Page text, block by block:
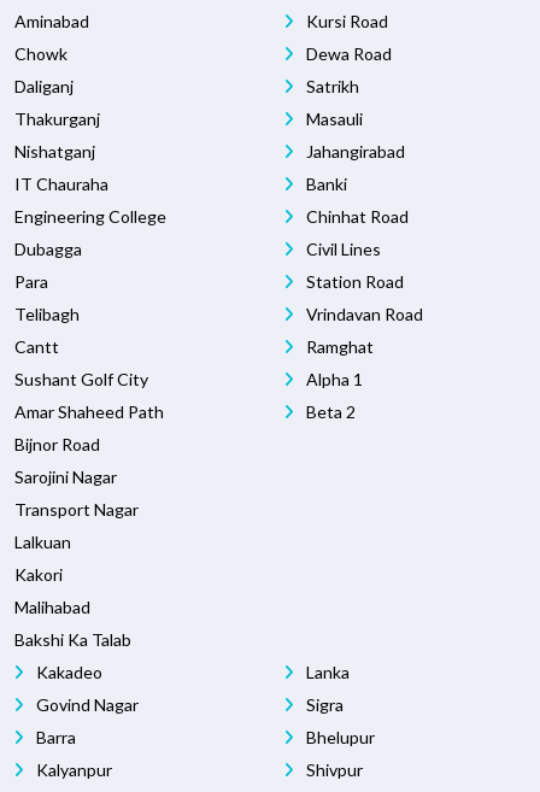
Aminabad
Chowk
Daliganj
Thakurganj
Nishatganj
IT Chauraha
Engineering College
Dubagga
Para
Telibagh
Cantt
Sushant Golf City
Amar Shaheed Path
Bijnor Road
Sarojini Nagar
Transport Nagar
Lalkuan
Kakori
Malihabad
Bakshi Ka Talab
Kursi Road
Dewa Road
Satrikh
Masauli
Jahangirabad
Banki
Chinhat Road
Civil Lines
Station Road
Vrindavan Road
Ramghat
Alpha 1
Beta 2
Kakadeo
Govind Nagar
Barra
Kalyanpur
Lanka
Sigra
Bhelupur
Shivpur